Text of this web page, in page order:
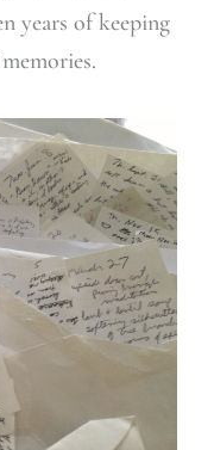
years of keeping